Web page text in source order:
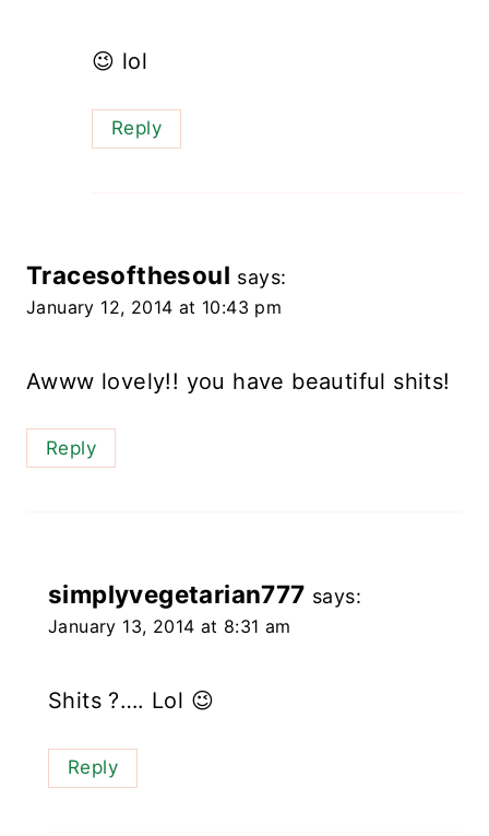
😉 lol
Reply
Tracesofthesoul says:
January 12, 2014 at 10:43 pm
Awww lovely!! you have beautiful shits!
Reply
simplyvegetarian777 says:
January 13, 2014 at 8:31 am
Shits ?…. Lol 😉
Reply